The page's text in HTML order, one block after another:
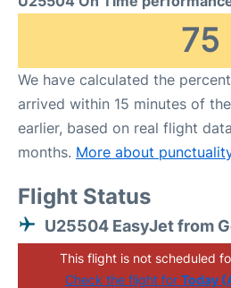
75
We have calculated the
arrived within 15 minutes of
earlier, based on real flight
months. More about
Flight Status
U25504 EasyJet from
This flight is not scheduled
Check the flight for Today